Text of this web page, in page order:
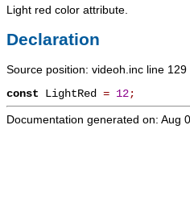
Light red color attribute.
Declaration
Source position: videoh.inc line 129
const LightRed = 12;
Documentation generated on: Aug